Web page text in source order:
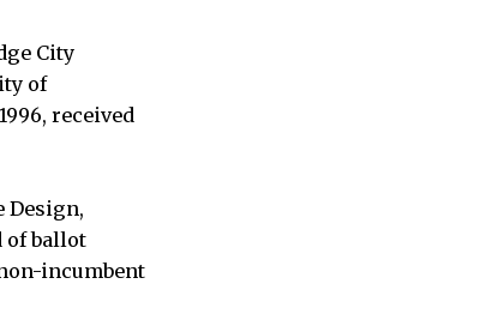
City
of
received
Design,
of ballot
incumbent